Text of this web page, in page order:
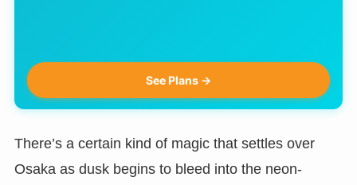
See Plans →
There’s a certain kind of magic that settles over
Osaka as dusk begins to bleed into the neon-